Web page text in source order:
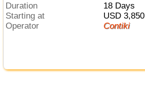
Duration
18 Days
Starting at
USD 3,850
Operator
Contiki